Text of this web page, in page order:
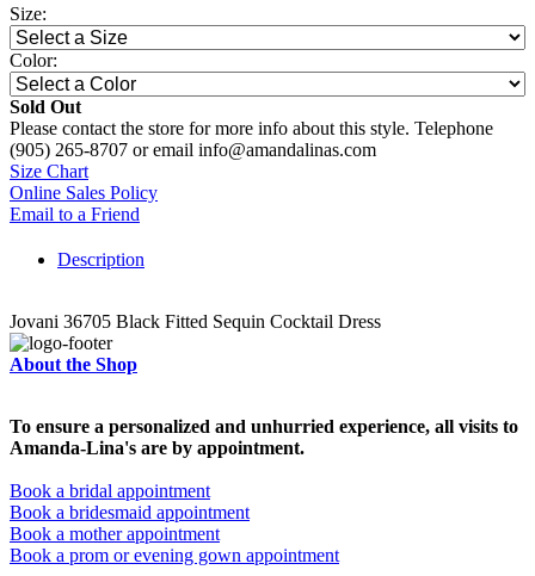
Size:
Color:
Sold Out
Please contact the store for more info about this style. Telephone
(905) 265-8707 or email info@amandalinas.com
Size Chart
Online Sales Policy
Email to a Friend
Description
Jovani 36705 Black Fitted Sequin Cocktail Dress
About the Shop
To ensure a personalized and unhurried experience, all visits to
Amanda-Lina's are by appointment.
Book a bridal appointment
Book a bridesmaid appointment
Book a mother appointment
Book a prom or evening gown appointment